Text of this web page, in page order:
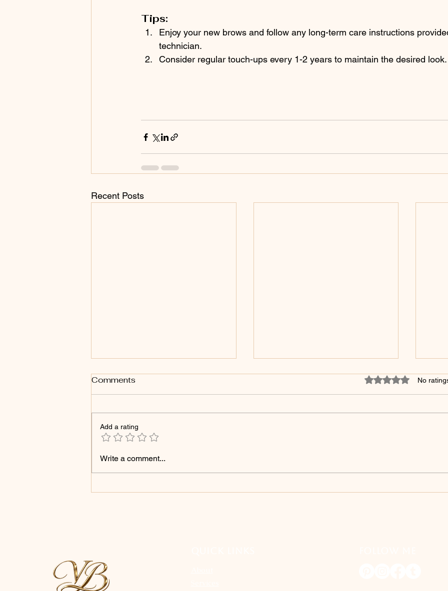
Tips:
Enjoy your new brows and follow any long-term care instructions
technician.
Consider regular touch-ups every 1-2 years to maintain the desired look.
Recent Posts
Products That Can Cause
Believe #3!
Comments Rated 0 out of 5
No
Add a rating
Write a comment...